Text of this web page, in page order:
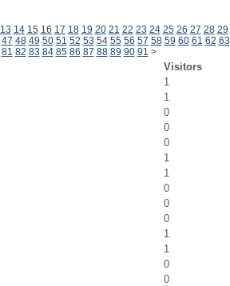
13 14 15 16 17 18 19 20 21 22 23 24 25 26 27 28 29
47 48 49 50 51 52 53 54 55 56 57 58 59 60 61 62 63
81 82 83 84 85 86 87 88 89 90 91 >
Visitors
1
1
0
0
0
1
1
0
0
0
1
1
0
0